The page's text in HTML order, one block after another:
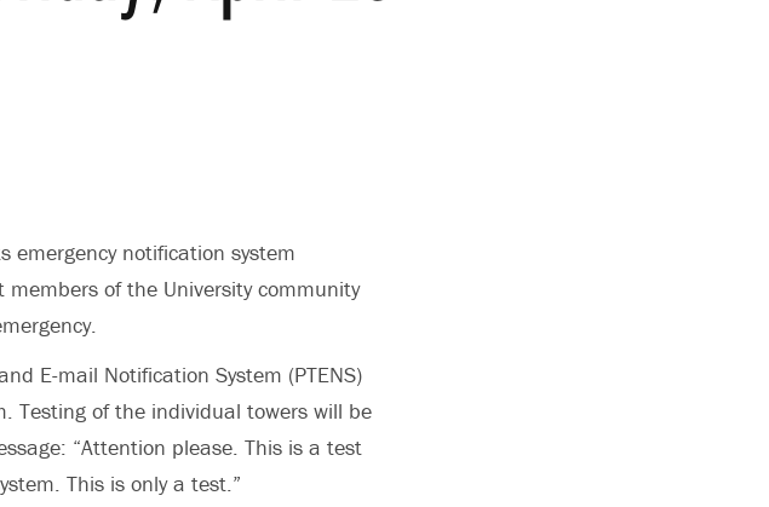
emergency notification system
of the University community
E-mail Notification System (PTENS)
Testing of the individual towers will be
“Attention please. This is a test
This is only a test.”